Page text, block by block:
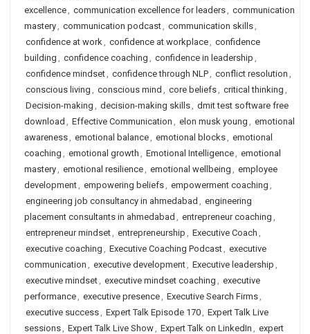
excellence, communication excellence for leaders, communication
mastery, communication podcast, communication skills,
confidence at work, confidence at workplace, confidence
building , confidence coaching , confidence in leadership ,
confidence mindset, confidence through NLP, conflict resolution ,
conscious living , conscious mind , core beliefs, critical thinking ,
Decision-making , decision-making skills, dmit test software free
download , Effective Communication , elon musk young , emotional
awareness, emotional balance, emotional blocks, emotional
coaching , emotional growth , Emotional Intelligence, emotional
mastery, emotional resilience, emotional wellbeing , employee
development, empowering beliefs, empowerment coaching ,
engineering job consultancy in ahmedabad , engineering
placement consultants in ahmedabad , entrepreneur coaching ,
entrepreneur mindset, entrepreneurship , Executive Coach ,
executive coaching , Executive Coaching Podcast, executive
communication , executive development, Executive leadership ,
executive mindset, executive mindset coaching , executive
performance, executive presence, Executive Search Firms,
executive success, Expert Talk Episode 170, Expert Talk Live
sessions, Expert Talk Live Show, Expert Talk on LinkedIn , expert